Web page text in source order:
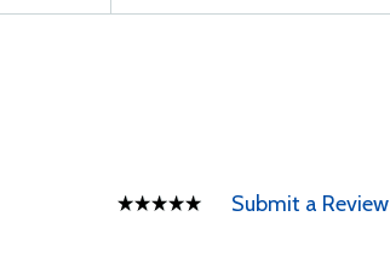
Submit a Review